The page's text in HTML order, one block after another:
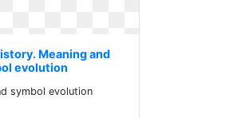
Meaning and
evolution
symbol evolution